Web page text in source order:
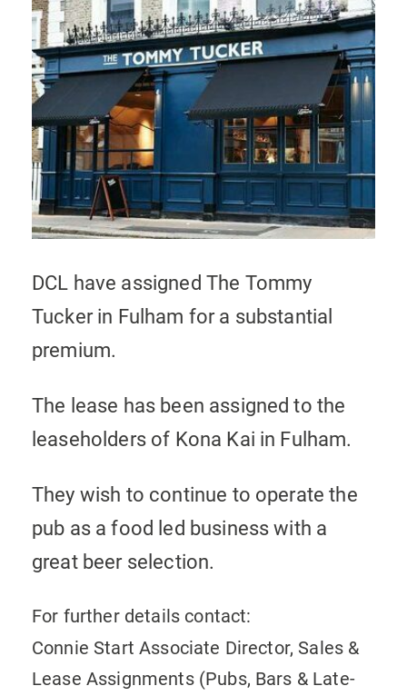
DCL have assigned The Tommy
Tucker in Fulham for a substantial
premium.
The lease has been assigned to the
leaseholders of Kona Kai in Fulham.
They wish to continue to operate the
pub as a food led business with a
great beer selection.
For further details contact:
Connie StartAssociate Director, Sales &
Lease Assignments (Pubs, Bars & Late-